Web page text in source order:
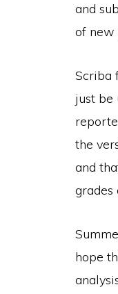
and
of new
Scriba
just be
the
and
grades
hope